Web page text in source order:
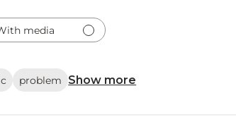
media
problem Show more